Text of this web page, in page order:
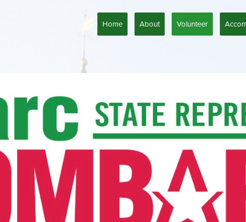
Home About Volunteer